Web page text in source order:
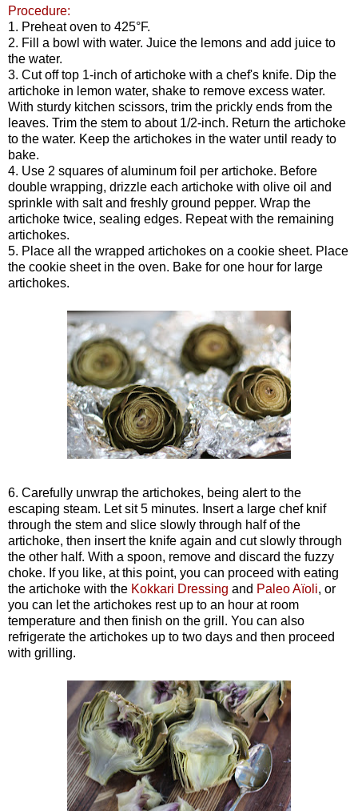
Procedure:
1. Preheat oven to 425°F.
2. Fill a bowl with water. Juice the lemons and add juice to
the water.
3. Cut off top 1-inch of artichoke with a chef's knife. Dip the
artichoke in lemon water, shake to remove excess water.
With sturdy kitchen scissors, trim the prickly ends from the
leaves. Trim the stem to about 1/2-inch. Return the artichoke
to the water. Keep the artichokes in the water until ready to
bake.
4. Use 2 squares of aluminum foil per artichoke. Before
double wrapping, drizzle each artichoke with olive oil and
sprinkle with salt and freshly ground pepper. Wrap the
artichoke twice, sealing edges. Repeat with the remaining
artichokes.
5. Place all the wrapped artichokes on a cookie sheet. Place
the cookie sheet in the oven. Bake for one hour for large
artichokes.
6. Carefully unwrap the artichokes, being alert to the
escaping steam. Let sit 5 minutes. Insert a large chef knif
through the stem and slice slowly through half of the
artichoke, then insert the knife again and cut slowly through
the other half. With a spoon, remove and discard the fuzzy
choke. If you like, at this point, you can proceed with eating
the artichoke with the Kokkari Dressing and Paleo Aïoli, or
you can let the artichokes rest up to an hour at room
temperature and then finish on the grill. You can also
refrigerate the artichokes up to two days and then proceed
with grilling.